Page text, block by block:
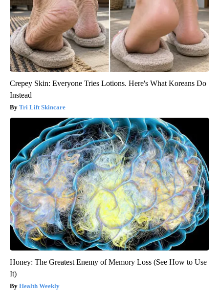
Crepey Skin: Everyone Tries Lotions. Here's What Koreans Do
Instead
Tri Lift Skincare
Honey: The Greatest Enemy of Memory Loss (See How to Use
It)
Health Weekly